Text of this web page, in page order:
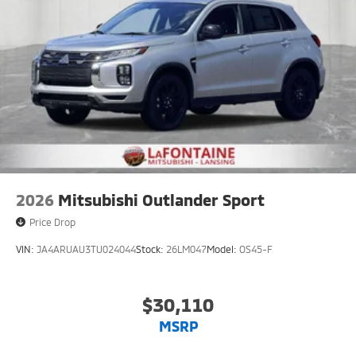
2026 Mitsubishi Outlander Sport
Price Drop
VIN: JA4ARUAU3TU024044Stock: 26LM047Model: OS45-F
$30,110
MSRP